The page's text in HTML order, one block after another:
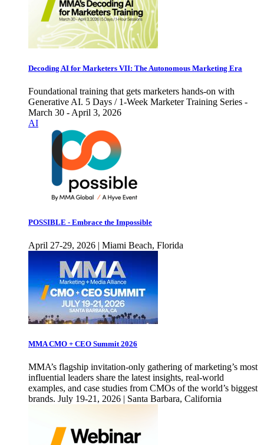
Decoding AI for Marketers VII: The Autonomous Marketing Era
Foundational training that gets marketers hands-on with
Generative AI. 5 Days / 1-Week Marketer Training Series -
March 30 - April 3, 2026
AI
POSSIBLE - Embrace the Impossible
April 27-29, 2026 | Miami Beach, Florida
MMA CMO + CEO Summit 2026
MMA’s flagship invitation-only gathering of marketing’s most
influential leaders share the latest insights, real-world
examples, and case studies from CMOs of the world’s biggest
brands. July 19-21, 2026 | Santa Barbara, California